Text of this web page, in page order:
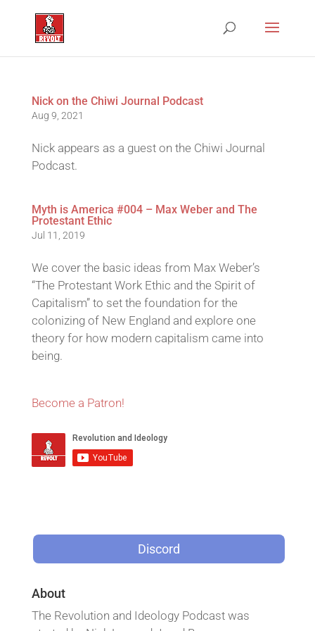
Nick on the Chiwi Journal Podcast
Aug 9, 2021
Nick appears as a guest on the Chiwi Journal
Podcast.
Myth is America #004 – Max Weber and The
Protestant Ethic
Jul 11, 2019
We cover the basic ideas from Max Weber’s
“The Protestant Work Ethic and the Spirit of
Capitalism” to set the foundation for the
colonizing of New England and explore one
theory for how modern capitalism came into
being.
Become a Patron!
Discord
About
The Revolution and Ideology Podcast was